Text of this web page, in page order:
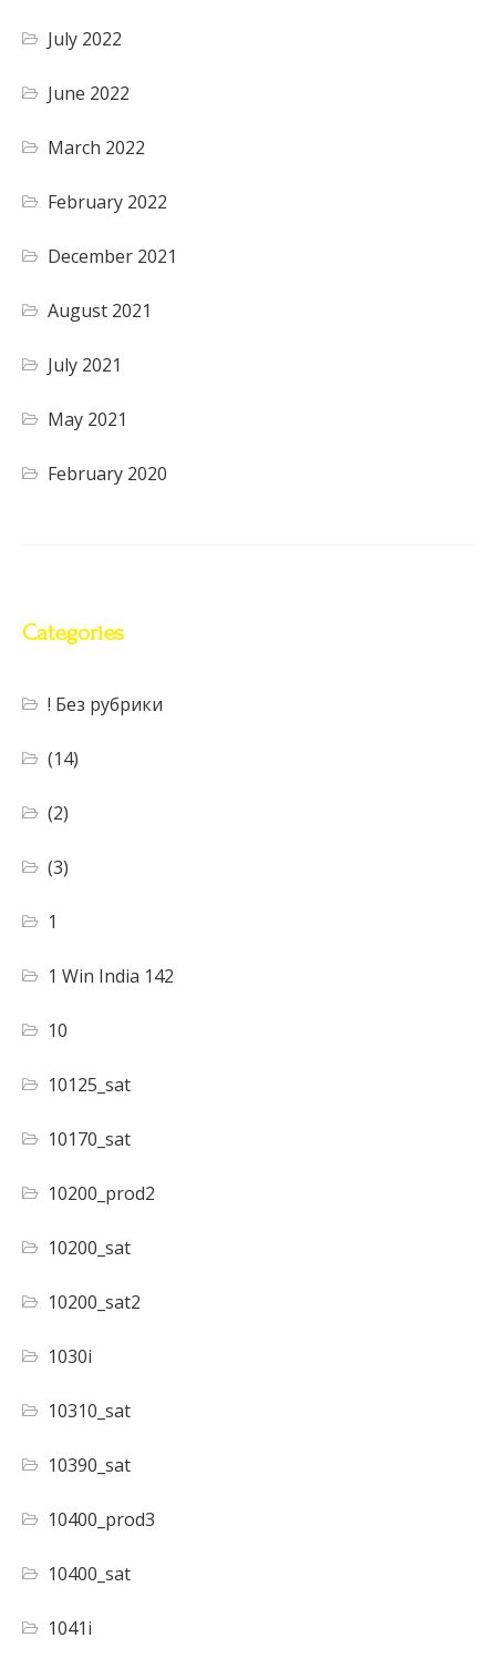
July 2022
June 2022
March 2022
February 2022
December 2021
August 2021
July 2021
May 2021
February 2020
Categories
! Без рубрики
(14)
(2)
(3)
1
1 Win India 142
10
10125_sat
10170_sat
10200_prod2
10200_sat
10200_sat2
1030i
10310_sat
10390_sat
10400_prod3
10400_sat
1041i